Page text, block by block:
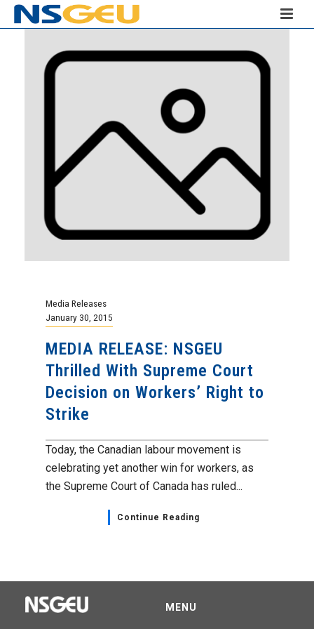
Media Releases
January 30, 2015
MEDIA RELEASE: NSGEU
Thrilled With Supreme Court
Decision on Workers’ Right to
Strike
Today, the Canadian labour movement is
celebrating yet another win for workers, as
the Supreme Court of Canada has ruled...
Continue Reading
MENU